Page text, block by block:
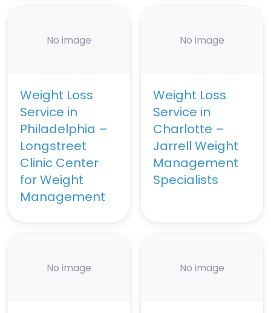
No image
Weight Loss
Service in
Philadelphia –
Longstreet
Clinic Center
for Weight
Management
No image
Weight Loss
Service in
Charlotte –
Jarrell Weight
Management
Specialists
No image No image